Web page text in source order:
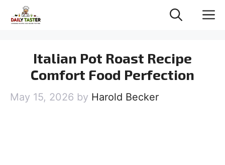
Italian Pot Roast Recipe
Comfort Food Perfection
May 15, 2026 by Harold Becker